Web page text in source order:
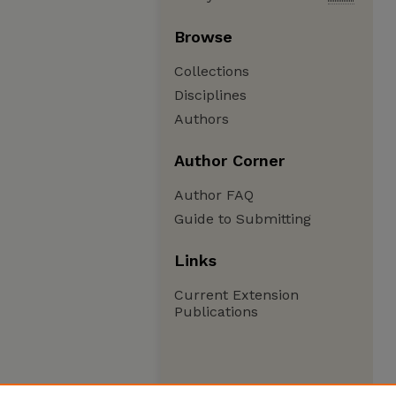
Browse
Collections
Disciplines
Authors
Author Corner
Author FAQ
Guide to Submitting
Links
Current Extension
Publications